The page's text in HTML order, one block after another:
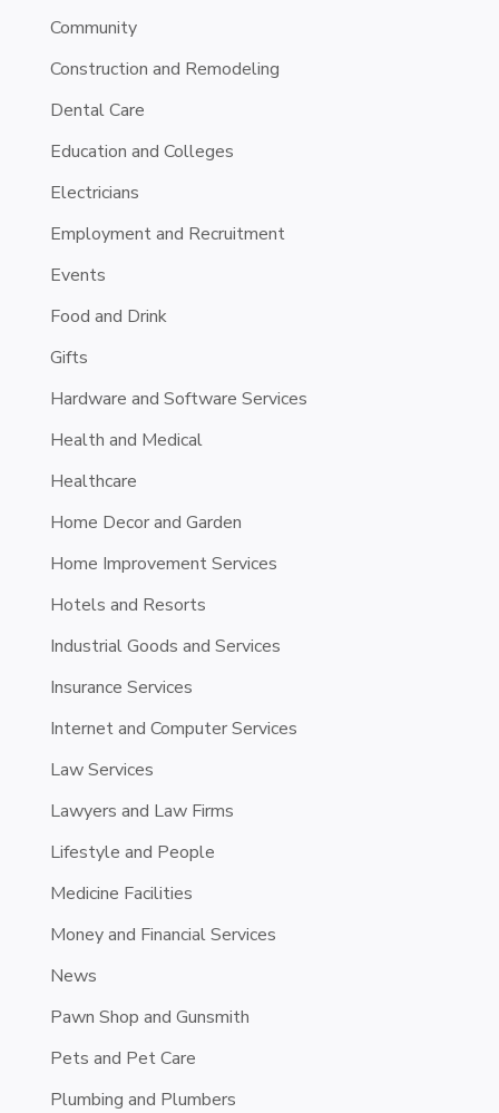
Community
Construction and Remodeling
Dental Care
Education and Colleges
Electricians
Employment and Recruitment
Events
Food and Drink
Gifts
Hardware and Software Services
Health and Medical
Healthcare
Home Decor and Garden
Home Improvement Services
Hotels and Resorts
Industrial Goods and Services
Insurance Services
Internet and Computer Services
Law Services
Lawyers and Law Firms
Lifestyle and People
Medicine Facilities
Money and Financial Services
News
Pawn Shop and Gunsmith
Pets and Pet Care
Plumbing and Plumbers